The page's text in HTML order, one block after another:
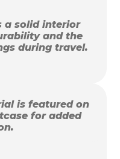
a solid interior
and the
during travel.
is featured on
for added